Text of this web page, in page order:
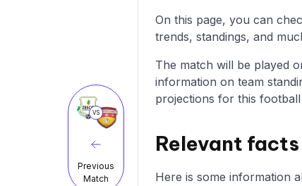
VS
Previous
Match
On this page, you can
trends, standings, and
The match will be played
information on team
projections for this
Relevant
Here is some information